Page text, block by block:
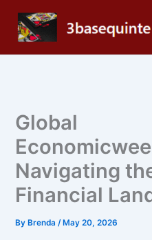
content
Global
Navigating
Financial
By Brenda/ May 20, 2026